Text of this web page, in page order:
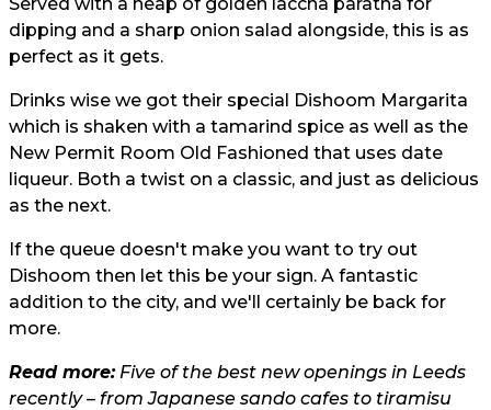
dipping and a sharp onion salad alongside, this is as
perfect as it gets.
Drinks wise we got their special Dishoom Margarita
which is shaken with a tamarind spice as well as the
New Permit Room Old Fashioned that uses date
liqueur. Both a twist on a classic, and just as delicious
as the next.
If the queue doesn't make you want to try out
Dishoom then let this be your sign. A fantastic
addition to the city, and we'll certainly be back for
more.
Read more:Five of the best new openings in Leeds
recently – from Japanese sando cafes to tiramisu